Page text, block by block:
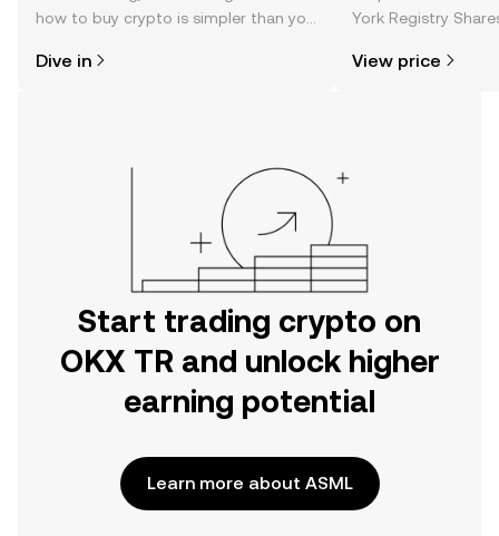
how to buy crypto is simpler than you
the OKX TR mobile app, or right here
Dive in
York Registry
news, and more.
View price
Start trading crypto on
OKX TR and unlock higher
earning potential
Learn more about ASML